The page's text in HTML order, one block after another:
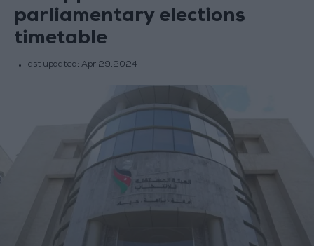
parliamentary elections
timetable
last updated: Apr 29,2024